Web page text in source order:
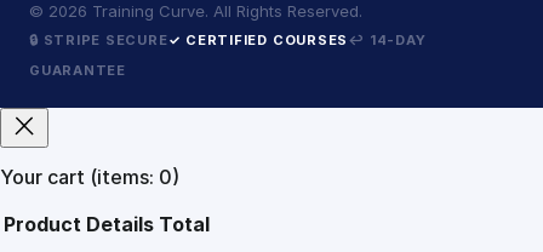
© 2026 Training Curve. All Rights Reserved.
🔒 STRIPE SECURE✓ CERTIFIED COURSES ↩ 14-DAY
GUARANTEE
Your cart (items: 0)
Product Details Total